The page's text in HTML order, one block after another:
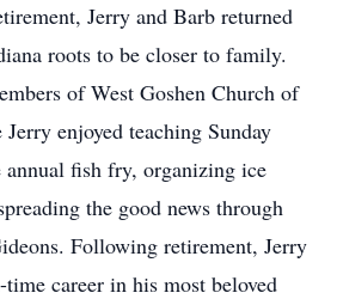
Jerry and Barb returned
roots to be closer to family.
of West Goshen Church of
enjoyed teaching Sunday
fish fry, organizing ice
the good news through
Following retirement, Jerry
career in his most beloved